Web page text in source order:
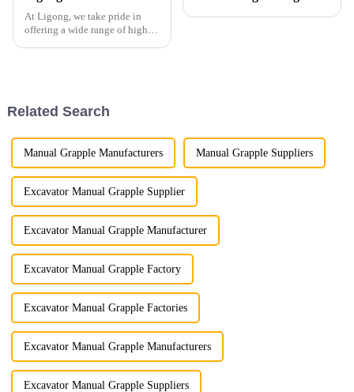
At Ligong, we take pride in
offering a wide range of high-
Related Search
Manual Grapple Manufacturers Manual Grapple Suppliers
Excavator Manual Grapple Supplier
Excavator Manual Grapple Manufacturer
Excavator Manual Grapple Factory
Excavator Manual Grapple Factories
Excavator Manual Grapple Manufacturers
Excavator Manual Grapple Suppliers